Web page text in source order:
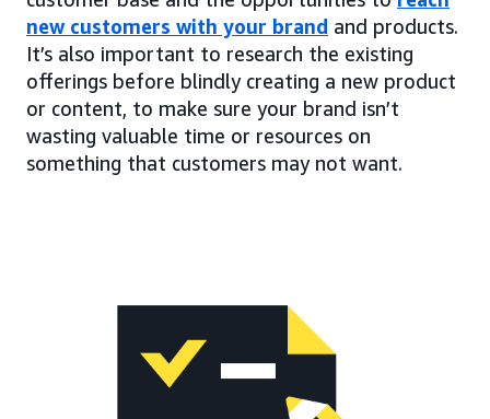
new customers with your brand and products.
It’s also important to research the existing
offerings before blindly creating a new product
or content, to make sure your brand isn’t
wasting valuable time or resources on
something that customers may not want.